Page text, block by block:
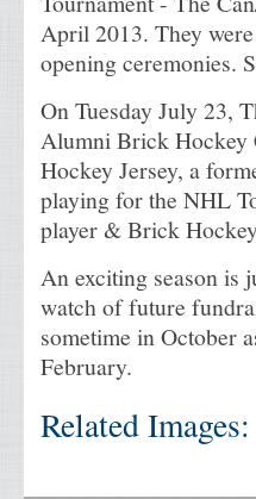
April 2013. They
opening ceremonies.
On Tuesday July 23,
Alumni Brick Hockey
Hockey Jersey, a
playing for the NHL
player & Brick
An exciting season is
watch of future
sometime in October
February.
Related Images: